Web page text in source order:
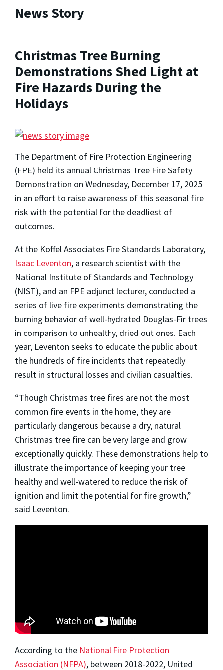
News Story
Christmas Tree Burning
Demonstrations Shed Light at
Fire Hazards During the
Holidays
The Department of Fire Protection Engineering
(FPE) held its annual Christmas Tree Fire Safety
Demonstration on Wednesday, December 17, 2025
in an effort to raise awareness of this seasonal fire
risk with the potential for the deadliest of
outcomes.
At the Koffel Associates Fire Standards Laboratory,
Isaac Leventon, a research scientist with the
National Institute of Standards and Technology
(NIST), and an FPE adjunct lecturer, conducted a
series of live fire experiments demonstrating the
burning behavior of well-hydrated Douglas-Fir trees
in comparison to unhealthy, dried out ones. Each
year, Leventon seeks to educate the public about
the hundreds of fire incidents that repeatedly
result in structural losses and civilian casualties.
“Though Christmas tree fires are not the most
common fire events in the home, they are
particularly dangerous because a dry, natural
Christmas tree fire can be very large and grow
exceptionally quickly. These demonstrations help to
illustrate the importance of keeping your tree
healthy and well-watered to reduce the risk of
ignition and limit the potential for fire growth,”
said Leventon.
According to the National Fire Protection
Association (NFPA), between 2018-2022, United